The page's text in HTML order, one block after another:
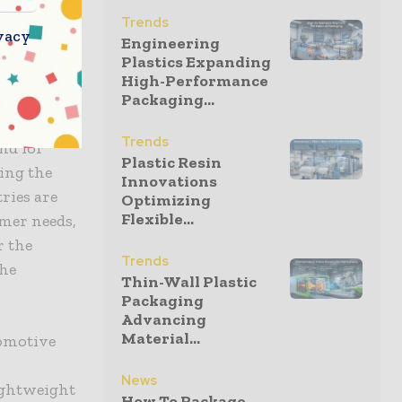
of
for
the
are
needs,
the
Trends
Engineering
Plastics Expanding
High-Performance
Packaging...
Trends
Plastic Resin
Innovations
Optimizing
Flexible...
Trends
Thin-Wall Plastic
Packaging
Advancing
Material...
News